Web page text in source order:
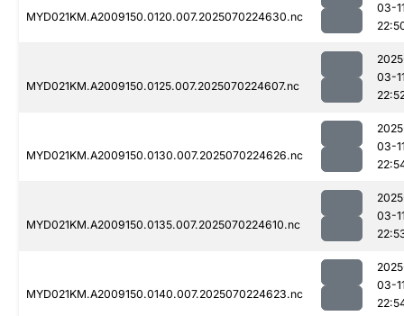
MYD021KM.A2009150.0120.007.2025070224630.nc
03-
MYD021KM.A2009150.0125.007.2025070224607.nc
03-
MYD021KM.A2009150.0130.007.2025070224626.nc
03-
MYD021KM.A2009150.0135.007.2025070224610.nc
03-
MYD021KM.A2009150.0140.007.2025070224623.nc
03-